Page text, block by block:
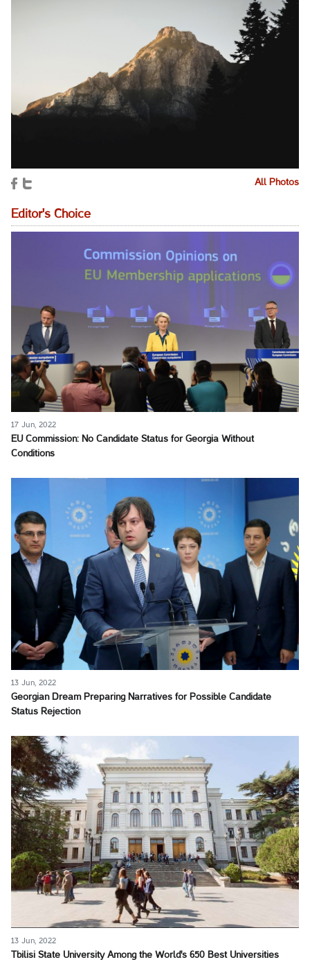
All Photos
Editor's Choice
17 Jun, 2022
EU Commission: No Candidate Status for Georgia Without
Conditions
13 Jun, 2022
Georgian Dream Preparing Narratives for Possible Candidate
Status Rejection
13 Jun, 2022
Tbilisi State University Among the World's 650 Best Universities